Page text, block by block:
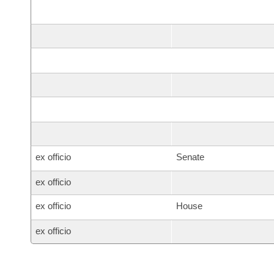
ex officio Senate
ex officio
ex officio House
ex officio